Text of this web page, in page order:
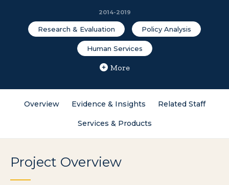
2014-2019
Research & Evaluation Policy Analysis
Human Services
More
Overview Evidence & Insights Related Staff
Services & Products
Project Overview